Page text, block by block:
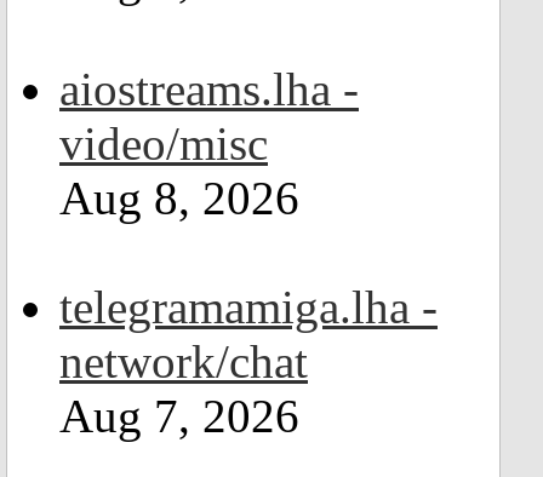
aiostreams.lha -
video/misc
Aug 8, 2026
telegramamiga.lha -
network/chat
Aug 7, 2026